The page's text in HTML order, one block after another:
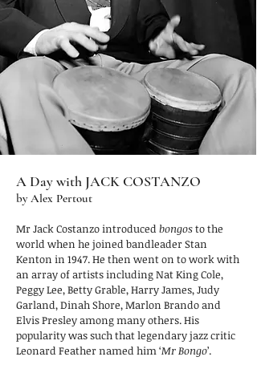
A Day with JACK COSTANZO
by Alex Pertout
Mr Jack Costanzo introduced bongosto the
world when he joined bandleader Stan
Kenton in 1947. He then went on to work with
an array of artists including Nat King Cole,
Peggy Lee, Betty Grable, Harry James, Judy
Garland, Dinah Shore, Marlon Brando and
Elvis Presley among many others. His
popularity was such that legendary jazz critic
Leonard Feather named him ‘Mr Bongo’.